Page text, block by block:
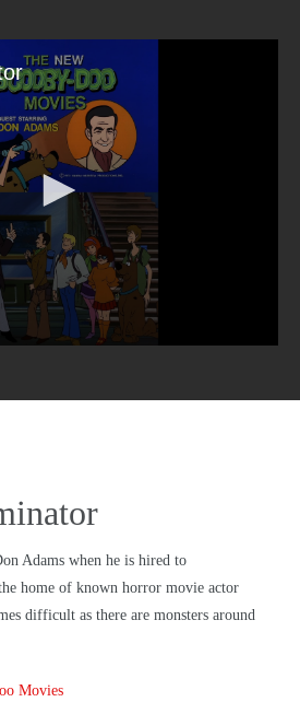
Adams when he is hired to
home of known horror movie actor
difficult as there are monsters around
Movies